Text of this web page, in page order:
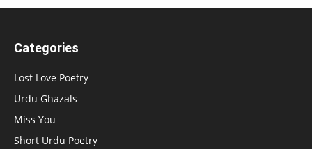
Categories
Lost Love Poetry
Urdu Ghazals
Miss You
Short Urdu Poetry